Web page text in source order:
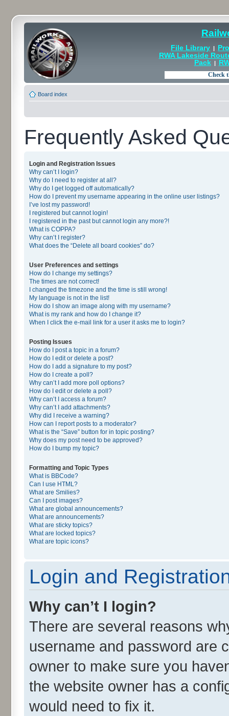
File Library |
RWA Lakeside
Pack|
Board index
Frequently Asked
Login and Registration Issues
Why can’t I login?
Why do I need to register at all?
Why do I get logged off automatically?
How do I prevent my username appearing in the online user listings?
I’ve lost my password!
I registered but cannot login!
I registered in the past but cannot login any more?!
What is COPPA?
Why can’t I register?
What does the “Delete all board cookies” do?
User Preferences and settings
How do I change my settings?
The times are not correct!
I changed the timezone and the time is still wrong!
My language is not in the list!
How do I show an image along with my username?
What is my rank and how do I change it?
When I click the e-mail link for a user it asks me to login?
Posting Issues
How do I post a topic in a forum?
How do I edit or delete a post?
How do I add a signature to my post?
How do I create a poll?
Why can’t I add more poll options?
How do I edit or delete a poll?
Why can’t I access a forum?
Why can’t I add attachments?
Why did I receive a warning?
How can I report posts to a moderator?
What is the “Save” button for in topic posting?
Why does my post need to be approved?
How do I bump my topic?
Formatting and Topic Types
What is BBCode?
Can I use HTML?
What are Smilies?
Can I post images?
What are global announcements?
What are announcements?
What are sticky topics?
What are locked topics?
What are topic icons?
Login and
Why can’t I login?
There are several reasons
username and password are
owner to make sure you
the website owner has a
would need to fix it.